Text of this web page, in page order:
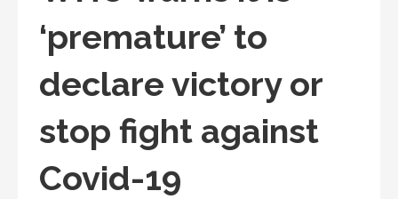
‘premature’ to
declare victory or
stop fight against
Covid-19